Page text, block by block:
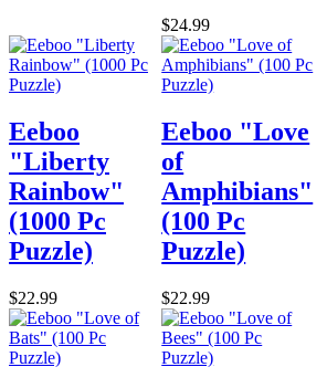
$24.99
Eeboo
"Liberty
Rainbow"
(1000 Pc
Puzzle)
$22.99
Eeboo "Love
of
Amphibians"
(100 Pc
Puzzle)
$22.99